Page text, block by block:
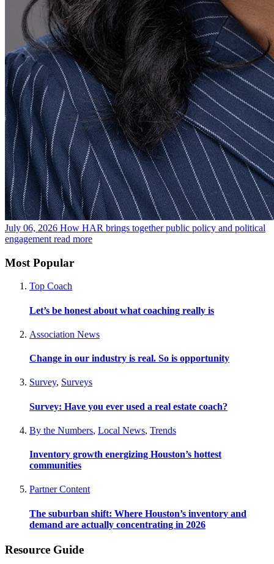
July 06, 2026 How HAR brings together public policy and political
engagement read more
Most Popular
Top Coach
Let’s be honest about what coaching really is
Association News
Change in our industry is real. So is opportunity
Survey, Surveys
Survey: Have you ever used a real estate coach?
By the Numbers, Local News, Trends
Inventory growth energizing Houston’s hottest
communities
Partner Content
The suburban shift: Where Houston’s inventory and
demand are actually concentrating in 2026
Resource Guide